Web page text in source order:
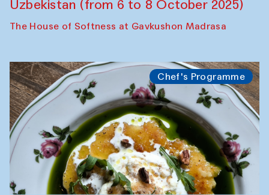
The Craft of Mending: A Symposium on
the Cross-Cultural Heritage of
Uzbekistan. Spotlight Tours (from 6 to 8